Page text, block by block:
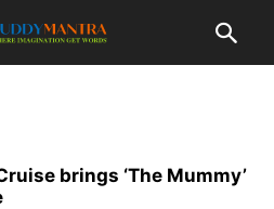
brings ‘The Mummy’